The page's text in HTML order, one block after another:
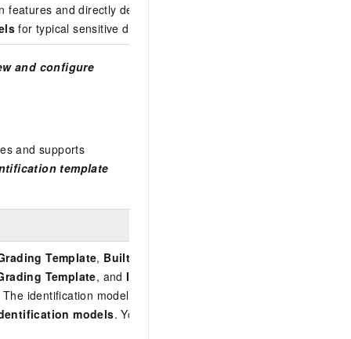
and directly determines the final identification result.
for typical sensitive data and allows you to create
and configure
and supports
template
Template, Built-in Cloud Security Internal Assurance
Template, andInternet Industry Classification and
identification models within a
models. You cannot configure the sensitivity